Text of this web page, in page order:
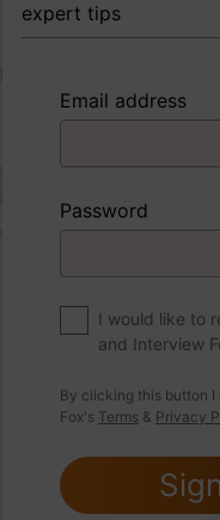
were to write a book
expert tips
Email address
Password
I would like to
and Interview
By clicking this button
Fox's Terms & Privacy